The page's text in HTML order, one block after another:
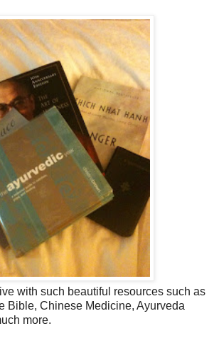
with such beautiful resources such as
Bible, Chinese Medicine, Ayurveda
more.